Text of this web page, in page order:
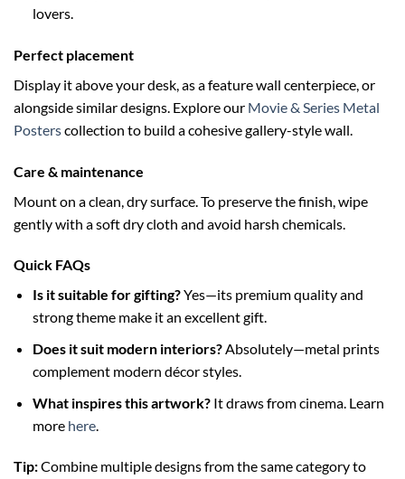
lovers.
Perfect placement
Display it above your desk, as a feature wall centerpiece, or
alongside similar designs. Explore our Movie & Series Metal
Posterscollection to build a cohesive gallery-style wall.
Care & maintenance
Mount on a clean, dry surface. To preserve the finish, wipe
gently with a soft dry cloth and avoid harsh chemicals.
Quick FAQs
Is it suitable for gifting?Yes—its premium quality and
strong theme make it an excellent gift.
Does it suit modern interiors?Absolutely—metal prints
complement modern décor styles.
What inspires this artwork?It draws from cinema. Learn
more here.
Tip:Combine multiple designs from the same category to